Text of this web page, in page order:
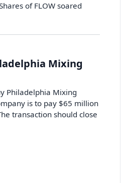
of FLOW soared
Mixing
Philadelphia Mixing
is to pay $65 million
transaction should close